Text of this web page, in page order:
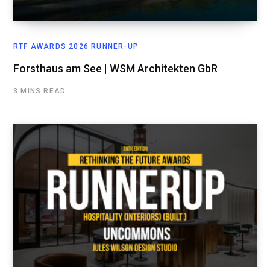
RTF AWARDS 2026 RUNNER-UP
Forsthaus am See | WSM Architekten GbR
3 MINS READ